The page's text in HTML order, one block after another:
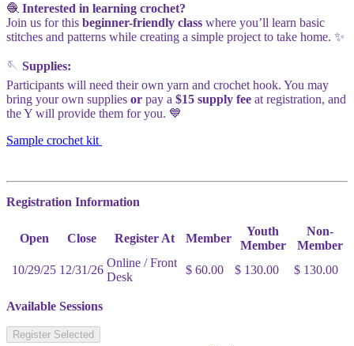
🧶 Interested in learning crochet?
Join us for this beginner-friendly class where you’ll learn basic
stitches and patterns while creating a simple project to take home. ✨
🪡 Supplies:
Participants will need their own yarn and crochet hook. You may
bring your own supplies or pay a $15 supply fee at registration, and
the Y will provide them for you. 💙
Sample crochet kit
Registration Information
Open Close Register At Member
Youth
Member
Non-
Member
10/29/25 12/31/26
Online / Front
Desk
$ 60.00 $ 130.00 $ 130.00
Available Sessions
Register Selected